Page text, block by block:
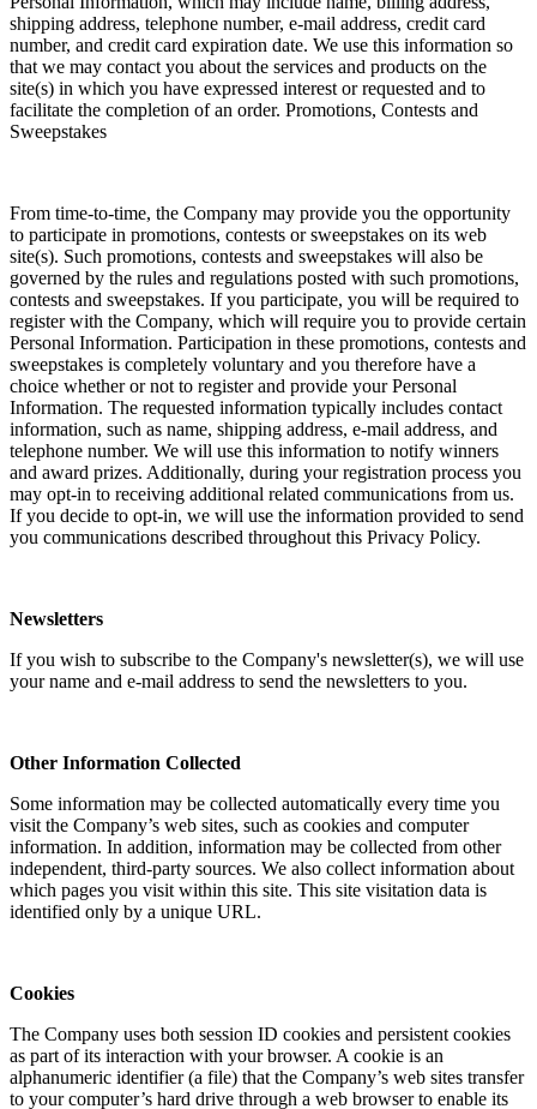
shipping address, telephone number, e-mail address, credit card
number, and credit card expiration date. We use this information so
that we may contact you about the services and products on the
site(s) in which you have expressed interest or requested and to
facilitate the completion of an order. Promotions, Contests and
Sweepstakes
From time-to-time, the Company may provide you the opportunity
to participate in promotions, contests or sweepstakes on its web
site(s). Such promotions, contests and sweepstakes will also be
governed by the rules and regulations posted with such promotions,
contests and sweepstakes. If you participate, you will be required to
register with the Company, which will require you to provide certain
Personal Information. Participation in these promotions, contests and
sweepstakes is completely voluntary and you therefore have a
choice whether or not to register and provide your Personal
Information. The requested information typically includes contact
information, such as name, shipping address, e-mail address, and
telephone number. We will use this information to notify winners
and award prizes. Additionally, during your registration process you
may opt-in to receiving additional related communications from us.
If you decide to opt-in, we will use the information provided to send
you communications described throughout this Privacy Policy.
Newsletters
If you wish to subscribe to the Company's newsletter(s), we will use
your name and e-mail address to send the newsletters to you.
Other Information Collected
Some information may be collected automatically every time you
visit the Company’s web sites, such as cookies and computer
information. In addition, information may be collected from other
independent, third-party sources. We also collect information about
which pages you visit within this site. This site visitation data is
identified only by a unique URL.
Cookies
The Company uses both session ID cookies and persistent cookies
as part of its interaction with your browser. A cookie is an
alphanumeric identifier (a file) that the Company’s web sites transfer
to your computer’s hard drive through a web browser to enable its